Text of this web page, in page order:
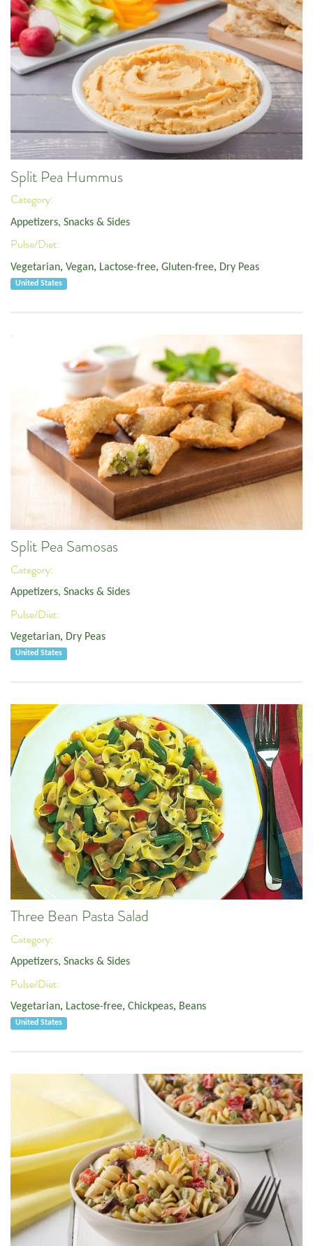
Split Pea Hummus
Category:
Appetizers, Snacks & Sides
Pulse/Diet:
Vegetarian, Vegan, Lactose-free, Gluten-free, Dry Peas
United States
Split Pea Samosas
Category:
Appetizers, Snacks & Sides
Pulse/Diet:
Vegetarian, Dry Peas
United States
Three Bean Pasta Salad
Category:
Appetizers, Snacks & Sides
Pulse/Diet:
Vegetarian, Lactose-free, Chickpeas, Beans
United States